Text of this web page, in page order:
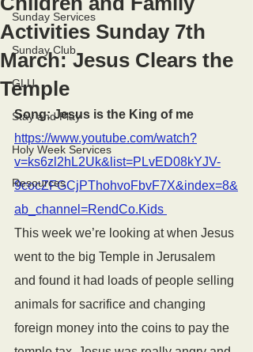
Sunday Services
Sunday Club
GLU
Stay and Play
Holy Week Services
Resources
Activities Sunday 7th
March: Jesus Clears the
Temple
Song: Jesus is the King of me
https://www.youtube.com/watch?
v=ks6zl2hL2Uk&list=PLvED08kYJV-
9cocZFGCjPThohvoFbvF7X&index=8&
ab_channel=RendCo.Kids
This week we’re looking at when Jesus
went to the big Temple in Jerusalem
and found it had loads of people selling
animals for sacrifice and changing
foreign money into the coins to pay the